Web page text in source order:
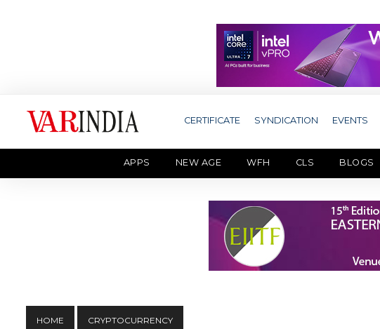
CERTIFICATE SYNDICATION EVENTS
APPS NEW AGE WFH CLS BLOGS
HOME CRYPTOCURRENCY